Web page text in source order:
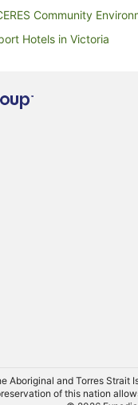
Community
Hotels in Victoria
Venue in Victoria
Station
Stadium
in Thornbury
Aboriginal and Torres Strait
of this nation